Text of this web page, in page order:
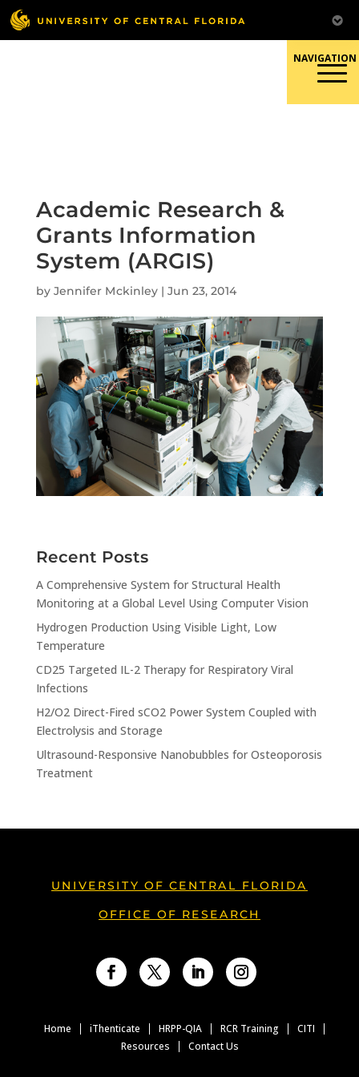
Skip
to
content
Academic Research &
Grants Information
System (ARGIS)
by Jennifer Mckinley| Jun 23, 2014
Recent Posts
A Comprehensive System for Structural Health
Monitoring at a Global Level Using Computer Vision
Hydrogen Production Using Visible Light, Low
Temperature
CD25 Targeted IL-2 Therapy for Respiratory Viral
Infections
H2/O2 Direct-Fired sCO2 Power System Coupled with
Electrolysis and Storage
Ultrasound-Responsive Nanobubbles for Osteoporosis
Treatment
UNIVERSITY OF CENTRAL FLORIDA
OFFICE OF RESEARCH
Home iThenticate HRPP-QIA RCR Training
CITI
Resources
Contact Us